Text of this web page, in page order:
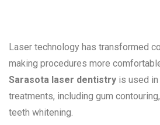
Laser technology has transformed
making procedures more
Sarasota laser dentistry is used
treatments, including gum
teeth whitening.